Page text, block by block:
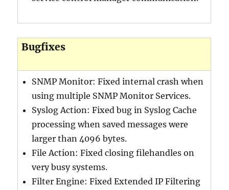
Bugfixes
SNMP Monitor: Fixed internal crash when
using multiple SNMP Monitor Services.
Syslog Action: Fixed bug in Syslog Cache
processing when saved messages were
larger than 4096 bytes.
File Action: Fixed closing filehandles on
very busy systems.
Filter Engine: Fixed Extended IP Filtering